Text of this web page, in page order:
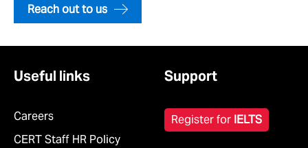
Reach out to us
Useful links
Careers
CERT Staff HR Policy
Support
Register for IELTS